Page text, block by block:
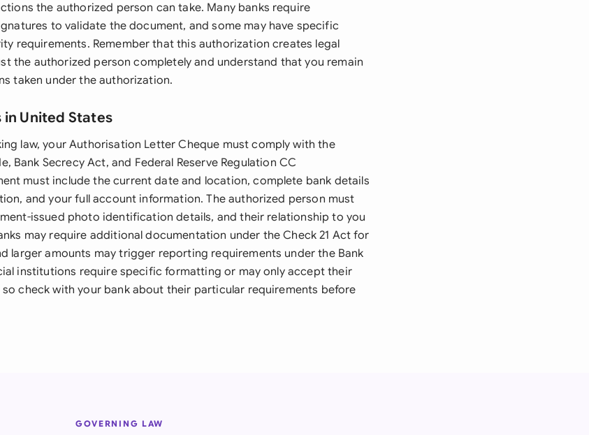
the authorized person can take. Many banks require
to validate the document, and some may have specific
requirements. Remember that this authorization creates legal
the authorized person completely and understand that you remain
taken under the authorization.
United States
law, your Authorisation Letter Cheque must comply with the
Bank Secrecy Act, and Federal Reserve Regulation CC
must include the current date and location, complete bank details
and your full account information. The authorized person must
issued photo identification details, and their relationship to you
may require additional documentation under the Check 21 Act for
larger amounts may trigger reporting requirements under the Bank
institutions require specific formatting or may only accept their
check with your bank about their particular requirements before
GOVERNING LAW